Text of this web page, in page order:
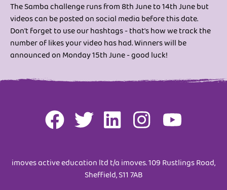
The Samba challenge runs from 8th June to 14th June but
videos can be posted on social media before this date.
Don't forget to use our hashtags - that's how we track the
number of likes your video has had. Winners will be
announced on Monday 15th June - good luck!
imoves active education ltd t/a imoves. 109 Rustlings Road,
Sheffield, S11 7AB